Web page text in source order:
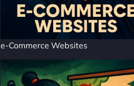
e-Commerce Websites